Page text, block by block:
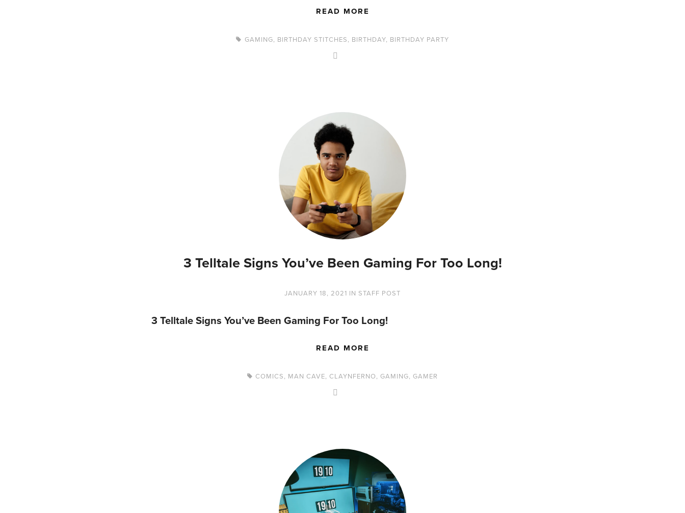
READ MORE
GAMING, BIRTHDAY STITCHES, BIRTHDAY, BIRTHDAY PARTY
3 Telltale Signs You’ve Been Gaming For Too Long!
JANUARY 18, 2021 IN STAFF POST
3 Telltale Signs You’ve Been Gaming For Too Long!
READ MORE
COMICS, MAN CAVE,CLAYNFERNO,GAMING,GAMER